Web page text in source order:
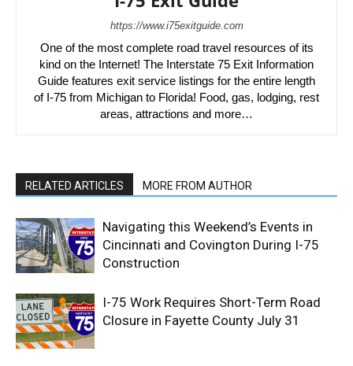
https://www.i75exitguide.com
One of the most complete road travel resources of its
kind on the Internet! The Interstate 75 Exit Information
Guide features exit service listings for the entire length
of I-75 from Michigan to Florida! Food, gas, lodging, rest
areas, attractions and more…
RELATED ARTICLES MORE FROM AUTHOR
Navigating this Weekend’s Events in
Cincinnati and Covington During I-75
Construction
I-75 Work Requires Short-Term Road
Closure in Fayette County July 31